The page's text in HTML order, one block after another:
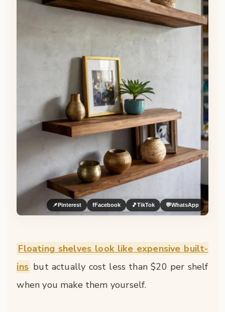
📌Pinterest fFacebook 🎵TikTok 💬WhatsApp
Floating shelves look like expensive built-
ins but actually cost less than $20 per shelf
when you make them yourself.